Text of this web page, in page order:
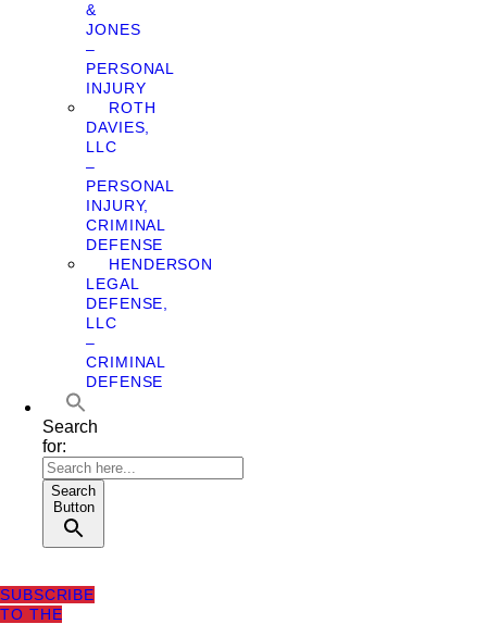
&
JONES
–
PERSONAL
INJURY
ROTH
DAVIES,
LLC
–
PERSONAL
INJURY,
CRIMINAL
DEFENSE
HENDERSON
LEGAL
DEFENSE,
LLC
–
CRIMINAL
DEFENSE
Search
for:
Search
Button
SUBSCRIBE
TO THE